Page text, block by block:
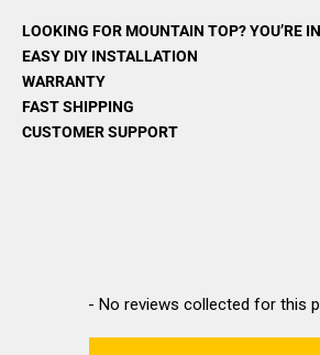
LOOKING FOR MOUNTAIN TOP? YOU’RE
EASY DIY INSTALLATION
WARRANTY
FAST SHIPPING
CUSTOMER SUPPORT
- No reviews collected for this
New content loaded